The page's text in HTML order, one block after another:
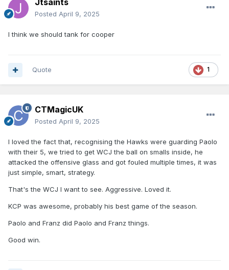
Jtsaints
Posted April 9, 2025
I think we should tank for cooper
1
Quote
CTMagicUK
Posted April 9, 2025
I loved the fact that, recognising the Hawks were guarding Paolo
with their 5, we tried to get WCJ the ball on smalls inside, he
attacked the offensive glass and got fouled multiple times, it was
just simple, smart, strategy.
That's the WCJ I want to see. Aggressive. Loved it.
KCP was awesome, probably his best game of the season.
Paolo and Franz did Paolo and Franz things.
Good win.